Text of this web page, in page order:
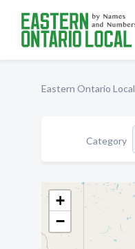
Eastern Ontario Local
Category
+
−